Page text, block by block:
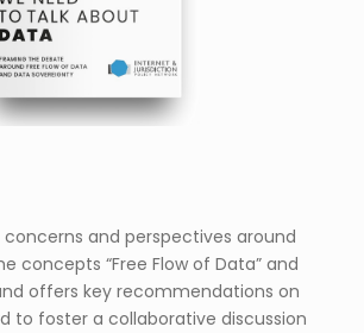
concerns and perspectives around
concepts “Free Flow of Data” and
offers key recommendations on
to foster a collaborative discussion